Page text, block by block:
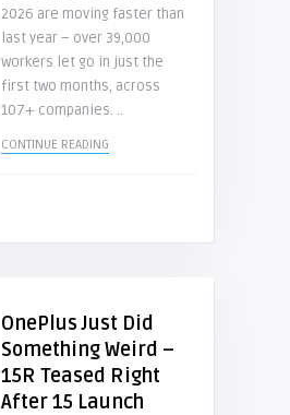
2026 are moving faster than
last year – over 39,000
workers let go in just the
first two months, across
107+ companies. ..
CONTINUE READING
OnePlus Just Did
Something Weird –
15R Teased Right
After 15 Launch